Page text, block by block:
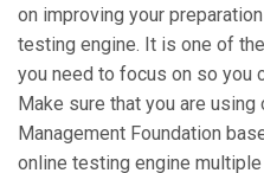
on improving your
testing engine. It is one of
you need to focus on so you
Make sure that you are using
Management Foundation
online testing engine